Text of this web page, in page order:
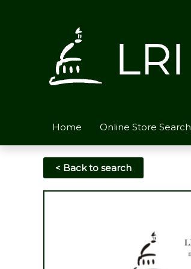
Home Online Store Search
< Back to search